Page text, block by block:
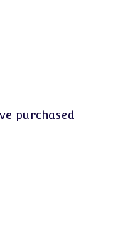
purchased